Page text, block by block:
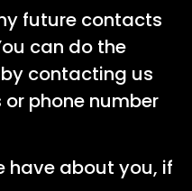
future contacts
can do the
contacting us
phone number
have about you, if